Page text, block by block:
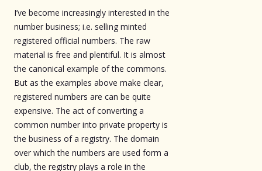
I’ve become increasingly interested in the
number business; i.e. selling minted
registered official numbers. The raw
material is free and plentiful. It is almost
the canonical example of the commons.
But as the examples above make clear,
registered numbers are can be quite
expensive. The act of converting a
common number into private property is
the business of a registry. The domain
over which the numbers are used form a
club, the registry plays a role in the